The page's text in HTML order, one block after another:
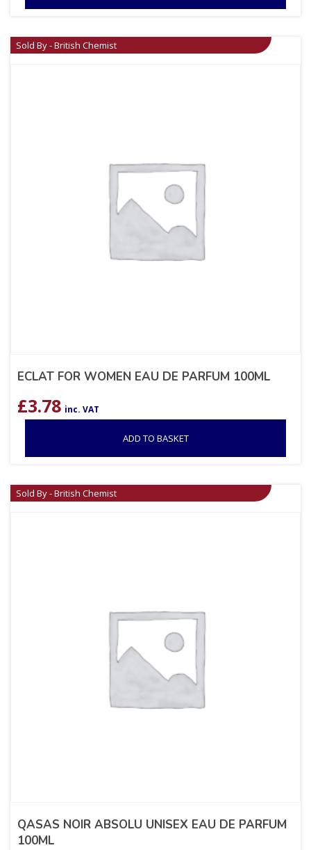
Sold By - British Chemist
ECLAT FOR WOMEN EAU DE PARFUM 100ML
£3.78 inc. VAT
ADD TO BASKET
Sold By - British Chemist
QASAS NOIR ABSOLU UNISEX EAU DE PARFUM
100ML